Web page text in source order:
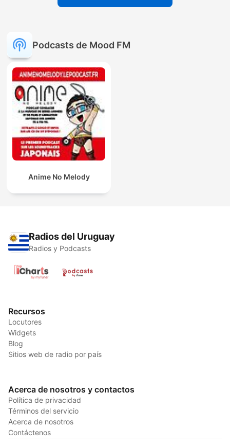
Podcasts de Mood FM
Anime No Melody
Radios del Uruguay
Radios y Podcasts
Recursos
Locutores
Widgets
Blog
Sitios web de radio por país
Acerca de nosotros y contactos
Política de privacidad
Términos del servicio
Acerca de nosotros
Contáctenos